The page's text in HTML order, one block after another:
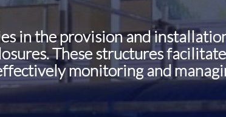
in the provision and
These structures
monitoring and